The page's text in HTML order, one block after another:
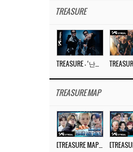
TREASURE
TREASURE MAP